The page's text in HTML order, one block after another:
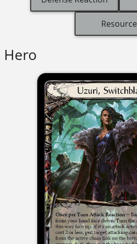
Resource
Hero